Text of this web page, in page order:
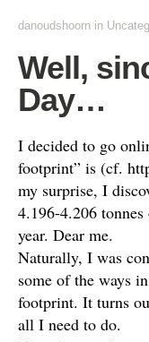
danoudshoorn in
Well,
Day…
I decided to go
footprint” is (cf.
my surprise, I
4.196-4.206
year. Dear me.
Naturally, I was
some of the ways
footprint. It turns
all I need to do.